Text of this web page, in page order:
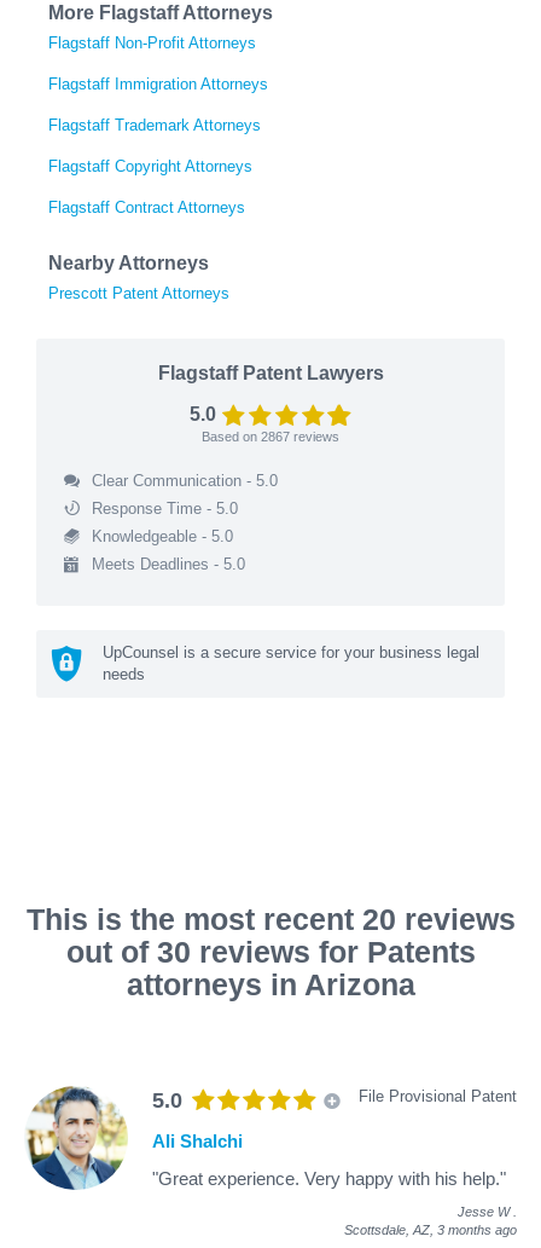
More Flagstaff Attorneys
Flagstaff Non-Profit Attorneys
Flagstaff Immigration Attorneys
Flagstaff Trademark Attorneys
Flagstaff Copyright Attorneys
Flagstaff Contract Attorneys
Nearby Attorneys
Prescott Patent Attorneys
Flagstaff Patent Lawyers
5.0
Based on 2867 reviews
Clear Communication - 5.0
Response Time - 5.0
Knowledgeable - 5.0
Meets Deadlines - 5.0
UpCounsel is a secure service for your business legal
needs
This is the most recent 20 reviews
out of 30 reviews for Patents
attorneys in Arizona
5.0 File Provisional Patent
Ali Shalchi
"Great experience. Very happy with his help."
Jesse W
Scottsdale, AZ, 3 months ago